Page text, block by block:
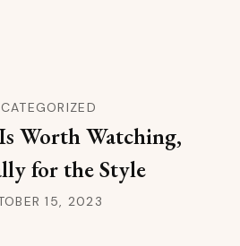
Is Worth Watching,
for the Style
15, 2023